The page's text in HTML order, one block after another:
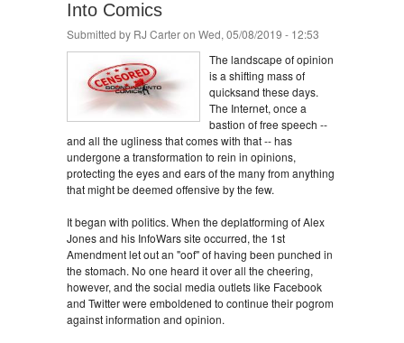
Into Comics
Submitted by RJ Carteron Wed, 05/08/2019 - 12:53
The landscape of opinion
is a shifting mass of
quicksand these days.
The Internet, once a
bastion of free speech --
and all the ugliness that comes with that -- has
undergone a transformation to rein in opinions,
protecting the eyes and ears of the many from anything
that might be deemed offensive by the few.
It began with politics. When the deplatforming of Alex
Jones and his InfoWars site occurred, the 1st
Amendment let out an "oof" of having been punched in
the stomach. No one heard it over all the cheering,
however, and the social media outlets like Facebook
and Twitter were emboldened to continue their pogrom
against information and opinion.